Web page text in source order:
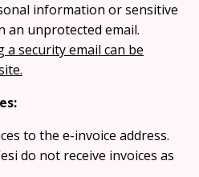
information or sensitive
an unprotected email.
security email can be
to the e-invoice address.
do not receive invoices as